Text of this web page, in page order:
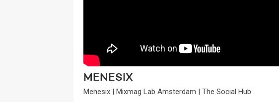
MENESIX
Menesix | Mixmag Lab Amsterdam | The Social Hub